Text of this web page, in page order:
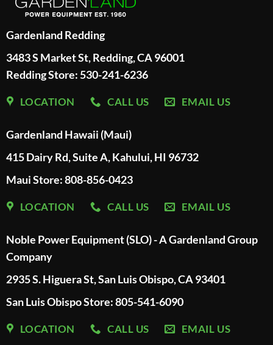
Gardenland Redding
3483 S Market St, Redding, CA 96001
Redding Store: 530-241-6236
LOCATION CALL US EMAIL US
Gardenland Hawaii (Maui)
415 Dairy Rd, Suite A, Kahului, HI 96732
Maui Store: 808-856-0423
LOCATION CALL US EMAIL US
Noble Power Equipment (SLO) - A Gardenland Group
Company
2935 S. Higuera St, San Luis Obispo, CA 93401
San Luis Obispo Store: 805-541-6090
LOCATION CALL US EMAIL US